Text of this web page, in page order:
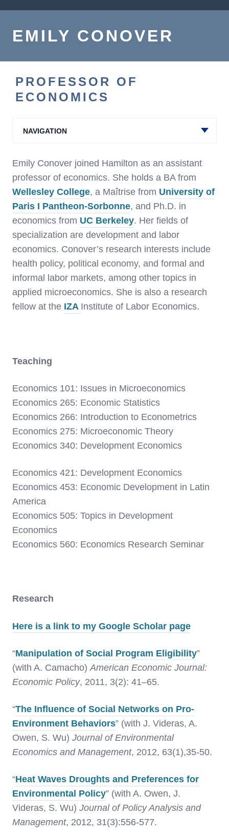
EMILY CONOVER
PROFESSOR OF
ECONOMICS
NAVIGATION
Emily Conover joined Hamilton as an assistant
professor of economics. She holds a BA from
Wellesley College, a Maîtrise from University of
Paris I Pantheon-Sorbonne, and Ph.D. in
economics from UC Berkeley. Her fields of
specialization are development and labor
economics. Conover’s research interests include
health policy, political economy, and formal and
informal labor markets, among other topics in
applied microeconomics. She is also a research
fellow at the IZA Institute of Labor Economics.
Teaching
Economics 101: Issues in Microeconomics
Economics 265: Economic Statistics
Economics 266: Introduction to Econometrics
Economics 275: Microeconomic Theory
Economics 340: Development Economics
Economics 421: Development Economics
Economics 453: Economic Development in Latin
America
Economics 505: Topics in Development
Economics
Economics 560: Economics Research Seminar
Research
Here is a link to my Google Scholar page
“Manipulation of Social Program Eligibility”
(with A. Camacho)American Economic Journal:
Economic Policy, 2011, 3(2): 41–65.
“The Influence of Social Networks on Pro-
Environment Behaviors” (with J. Videras, A.
Owen, S. Wu)Journal of Environmental
Economics and Management, 2012, 63(1),35-50.
“Heat Waves Droughts and Preferences for
Environmental Policy” (with A. Owen, J.
Videras, S. Wu)Journal of Policy Analysis and
Management, 2012, 31(3):556-577.